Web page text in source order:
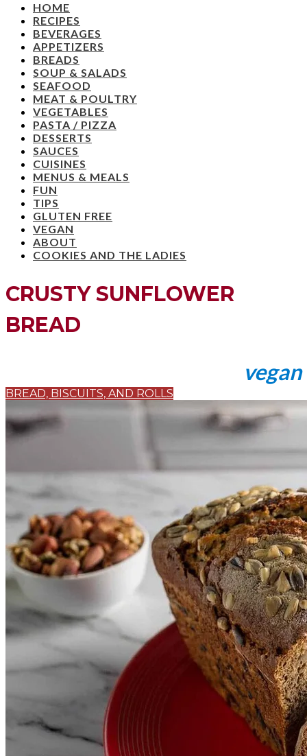
HOME
RECIPES
BEVERAGES
APPETIZERS
BREADS
SOUP & SALADS
SEAFOOD
MEAT & POULTRY
VEGETABLES
PASTA / PIZZA
DESSERTS
SAUCES
CUISINES
MENUS & MEALS
FUN
TIPS
GLUTEN FREE
VEGAN
ABOUT
COOKIES AND THE LADIES
CRUSTY SUNFLOWER
BREAD
vegan
BREAD, BISCUITS, AND ROLLS